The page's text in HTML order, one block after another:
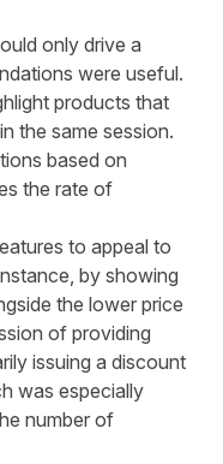
only drive a
were useful.
products that
the same session.
based on
the rate of
to appeal to
by showing
the lower price
of providing
issuing a discount
was especially
number of